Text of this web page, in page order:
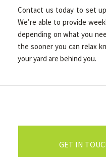
Contact us today to set
We’re able to provide
depending on what you
the sooner you can relax
your yard are behind you.
GET IN